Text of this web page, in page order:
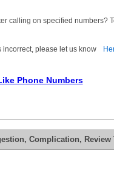
calling on specified numbers?
incorrect, please let us know
Phone Numbers
Complication, Review